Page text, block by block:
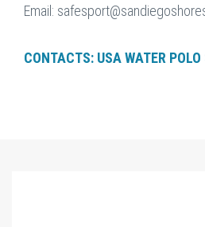
Email:
CONTACTS: USA WATER